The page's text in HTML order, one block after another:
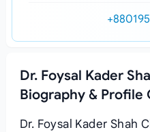
Dr. Foysal Kader
Biography & Profile
Dr. Foysal Kader Shah